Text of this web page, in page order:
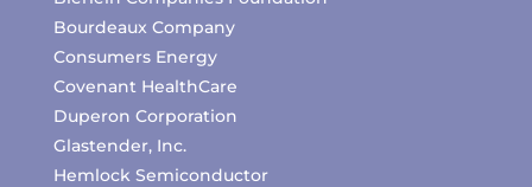
Bourdeaux Company
Consumers Energy
Covenant HealthCare
Duperon Corporation
Glastender, Inc.
Hemlock Semiconductor